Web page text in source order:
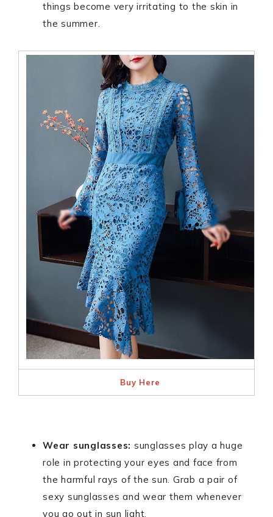
things become very irritating to the skin in
the summer.
Buy Here
Wear sunglasses: sunglasses play a huge
role in protecting your eyes and face from
the harmful rays of the sun. Grab a pair of
sexy sunglasses and wear them whenever
you go out in sun light.